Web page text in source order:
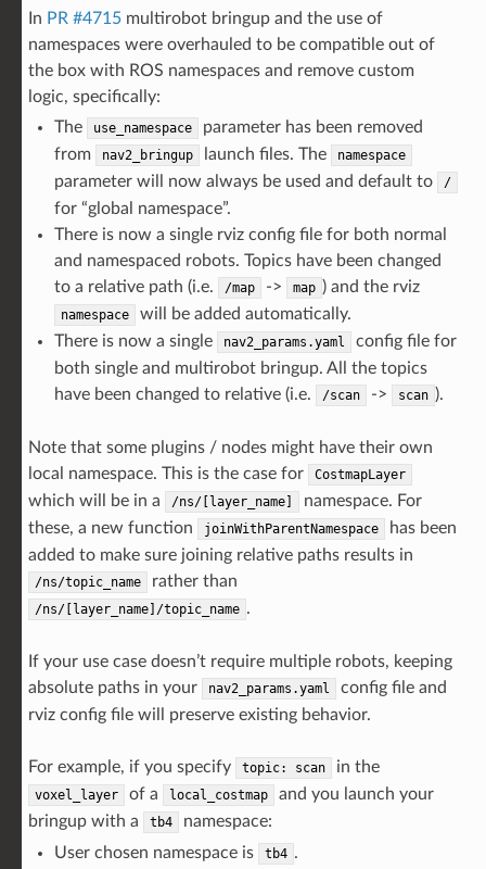
In PR #4715multirobot bringup and the use of
namespaces were overhauled to be compatible out of
the box with ROS namespaces and remove custom
logic, specifically:
The
use_namespace
parameter has been removed
from
nav2_bringup launch files. The namespace
parameter will now always be used and default to /
for “global namespace”.
There is now a single rviz config file for both normal
and namespaced robots. Topics have been changed
to a relative path (i.e.
/map -> map ) and the rviz
namespace
will be added automatically.
There is now a single
nav2_params.yaml
config file for
both single and multirobot bringup. All the topics
have been changed to relative (i.e.
/scan -> scan ).
Note that some plugins / nodes might have their own
local namespace. This is the case for
CostmapLayer
which will be in a /ns/[layer_name]
namespace. For
these, a new function
joinWithParentNamespace
has been
added to make sure joining relative paths results in
/ns/topic_name rather than
/ns/[layer_name]/topic_name .
If your use case doesn’t require multiple robots, keeping
absolute paths in your
nav2_params.yaml
config file and
rviz config file will preserve existing behavior.
For example, if you specify topic: scan in the
voxel_layer of a local_costmap
and you launch your
bringup with a
tb4
namespace:
User chosen namespace is
tb4 .